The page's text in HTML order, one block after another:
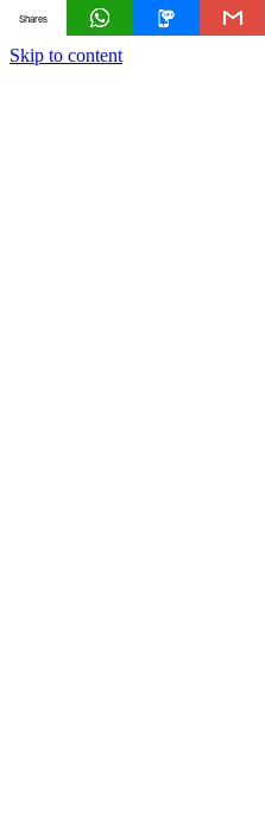
Skip to content
Shares